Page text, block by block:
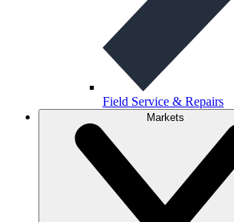
Field Service & Repairs
Markets